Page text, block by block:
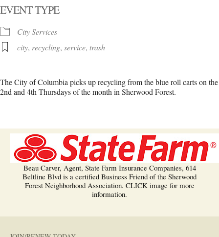
EVENT TYPE
City Services
city, recycling, service, trash
The City of Columbia picks up recycling from the blue roll carts on the
2nd and 4th Thursdays of the month in Sherwood Forest.
Beau Carver, Agent, State Farm Insurance Companies, 614
Beltline Blvd is a certified Business Friend of the Sherwood
Forest Neighborhood Association. CLICK image for more
information.